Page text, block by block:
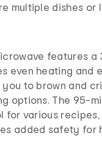
multiple dishes or
features a
even heating and
you to brown and
options. The 95-
for various
added safety for